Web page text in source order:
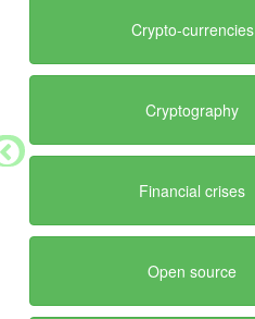
Crypto-currencies
Cryptography
Financial crises
Open source